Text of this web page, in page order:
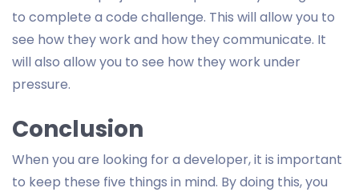
to complete a code challenge. This will allow you to
see how they work and how they communicate. It
will also allow you to see how they work under
pressure.
Conclusion
When you are looking for a developer, it is important
to keep these five things in mind. By doing this, you